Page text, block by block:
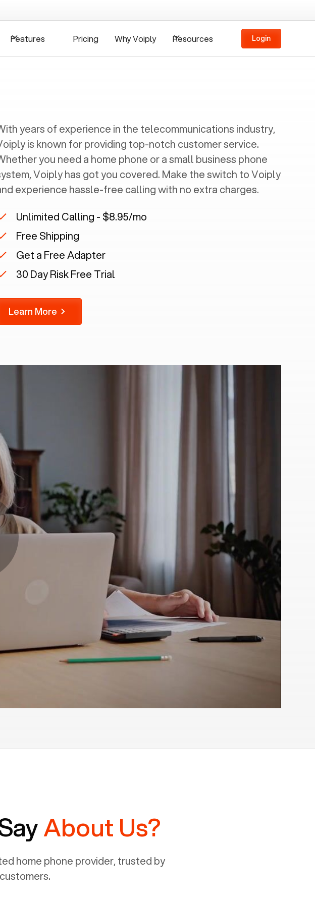
Features Pricing Why Voiply Resources Login
years of experience in the telecommunications industry,
is known for providing top-notch customer service.
you need a home phone or a small business phone
Voiply has got you covered. Make the switch to Voiply
experience hassle-free calling with no extra charges.
Unlimited Calling - $8.95/mo
Free Shipping
Get a Free Adapter
30 Day Risk Free Trial
Learn More
About Us?
home phone provider, trusted by